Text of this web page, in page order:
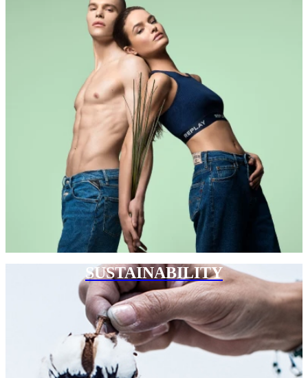
SUSTAINABILITY